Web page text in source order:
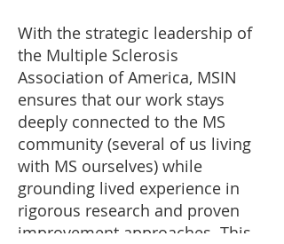
With the strategic leadership of
the Multiple Sclerosis
Association of America, MSIN
ensures that our work stays
deeply connected to the MS
community (several of us living
with MS ourselves) while
grounding lived experience in
rigorous research and proven
improvement approaches. This